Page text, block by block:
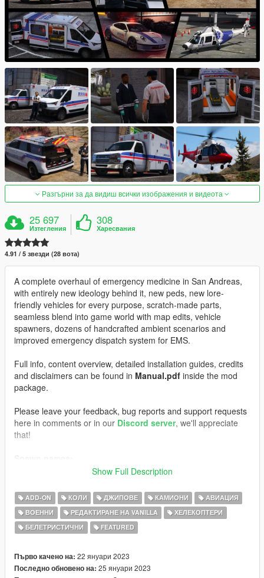
Разгърни за да видиш всички изображения и видеота
25 697
Изтегления
308
Харесвания
4.91 / 5 звезди (28 вота)
A complete overhaul of emergency medicine in San Andreas,
with entirely new ideology behind it, new peds, new lore-
friendly vehicles for every purpose, scratch-made parts,
seamless blend into game world with map edits, vehicle
spawners, dozens of handcrafted ambient scenarios and
improved emergency dispatch system for EMS.
Full info, content overview, detailed installation guides, credits
and disclaimers can be found in Manual.pdf inside the mod
package.
Please leave your feedback, bug reports and support requests
here in comments or in our Discord server, we'll appreciate
that!
EMSSTALKER
EMSCOMET
EMSSWIFT
S_M_M_PARAMEDIC_01
WEAPON_MEDBAG
PROP_MED_STRETCHER
Show Full Description
ADD-ON КОЛИ ДЖИПОВЕ КАМИОНИ
АВИАЦИЯ
ВОЕННИ
РЕДАКТИРАНЕ НА VANILLA
ХЕЛЕКОПТЕРИ
БЕЛЕТРИСТИЧНИ
FEATURED
Първо качено на: 22 януари 2023
Последно обновено на: 25 януари 2023